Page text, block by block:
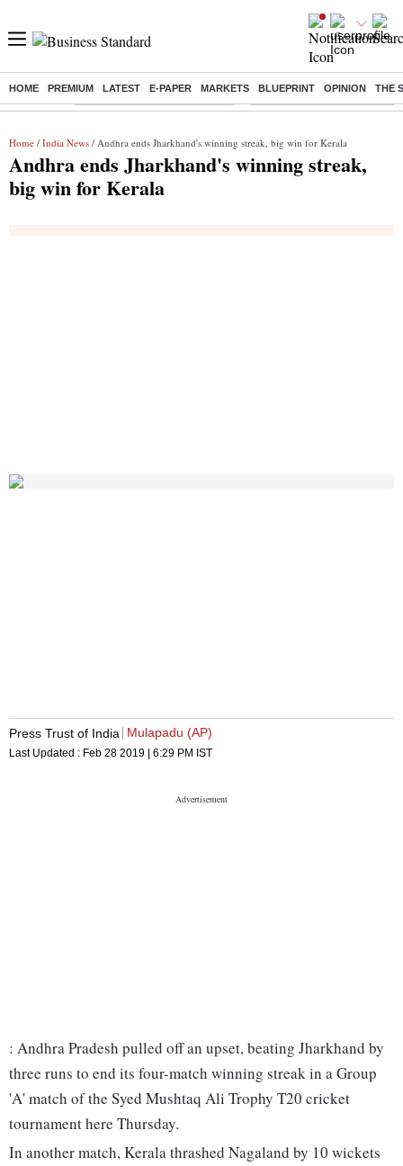
HOME PREMIUM LATEST E-PAPER MARKETS BLUEPRINT OPINION THE
Buzzing : Stock Market Highlights Today Bank Holiday in August 2026
Home / India News / Andhra ends Jharkhand's winning streak, big win for Kerala
Andhra ends Jharkhand's winning streak,
big win for Kerala
Press Trust of India Mulapadu (AP)
Last Updated : Feb 28 2019 | 6:29 PM IST
: Andhra Pradesh pulled off an upset, beating Jharkhand by
three runs to end its four-match winning streak in a Group
'A' match of the Syed Mushtaq Ali Trophy T20 cricket
tournament here Thursday.
In another match, Kerala thrashed Nagaland by 10 wickets